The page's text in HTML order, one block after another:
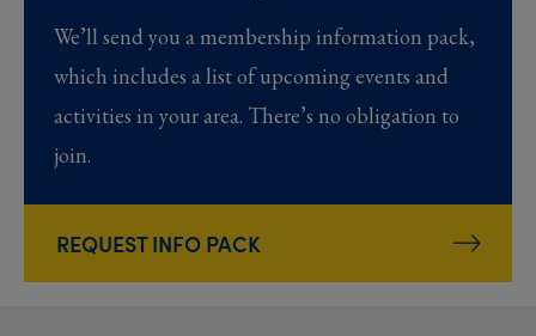
We’ll send you a membership information pack,
which includes a list of upcoming events and
activities in your area. There’s no obligation to
join.
REQUEST INFO PACK